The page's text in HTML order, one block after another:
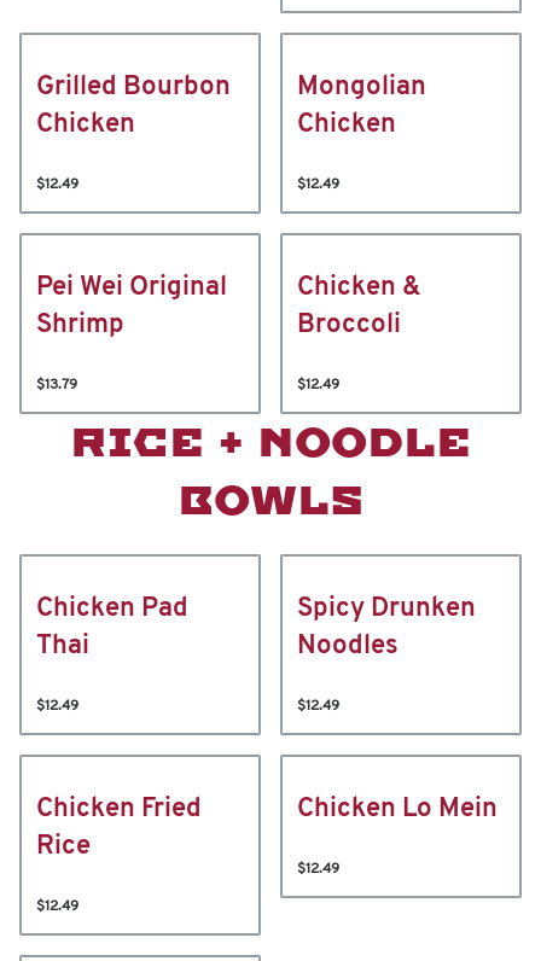
Grilled Bourbon
Chicken
$12.49
Mongolian
Chicken
$12.49
Pei Wei Original
Shrimp
$13.79
Chicken &
Broccoli
$12.49
RICE + NOODLE
BOWLS
Chicken Pad
Thai
$12.49
Spicy Drunken
Noodles
$12.49
Chicken Fried
Rice
$12.49
Chicken Lo Mein
$12.49